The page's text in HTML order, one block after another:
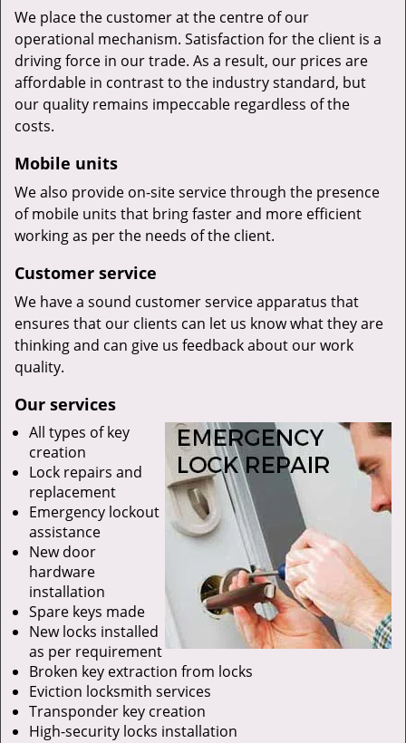
We place the customer at the centre of our
operational mechanism. Satisfaction for the client is a
driving force in our trade. As a result, our prices are
affordable in contrast to the industry standard, but
our quality remains impeccable regardless of the
costs.
Mobile units
We also provide on-site service through the presence
of mobile units that bring faster and more efficient
working as per the needs of the client.
Customer service
We have a sound customer service apparatus that
ensures that our clients can let us know what they are
thinking and can give us feedback about our work
quality.
Our services
All types of key
creation
Lock repairs and
replacement
Emergency lockout
assistance
New door
hardware
installation
Spare keys made
New locks installed
as per requirement
Broken key extraction from locks
Eviction locksmith services
Transponder key creation
High-security locks installation